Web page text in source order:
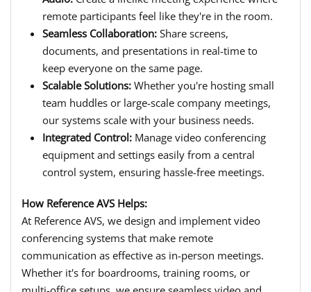
remote participants feel like they're in the room.
Seamless Collaboration: Share screens,
documents, and presentations in real-time to
keep everyone on the same page.
Scalable Solutions: Whether you're hosting small
team huddles or large-scale company meetings,
our systems scale with your business needs.
Integrated Control: Manage video conferencing
equipment and settings easily from a central
control system, ensuring hassle-free meetings.
How Reference AVS Helps:
At Reference AVS, we design and implement video
conferencing systems that make remote
communication as effective as in-person meetings.
Whether it's for boardrooms, training rooms, or